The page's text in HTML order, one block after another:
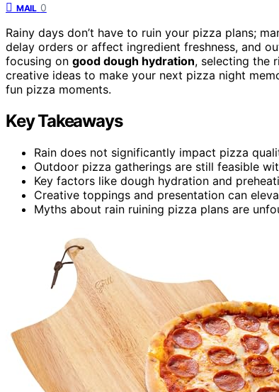
MAIL 0
Rainy days don’t have to ruin your pizza plans;
delay orders or affect ingredient freshness, and
focusing on good dough hydration, selecting the
creative ideas to make your next pizza night
fun pizza moments.
Key Takeaways
Rain does not significantly impact pizza
Outdoor pizza gatherings are still feasible
Key factors like dough hydration and
Creative toppings and presentation can
Myths about rain ruining pizza plans are